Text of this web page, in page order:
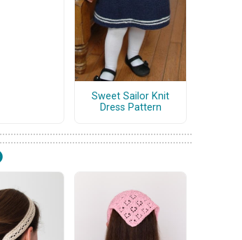
Sweet Sailor Knit
Dress Pattern